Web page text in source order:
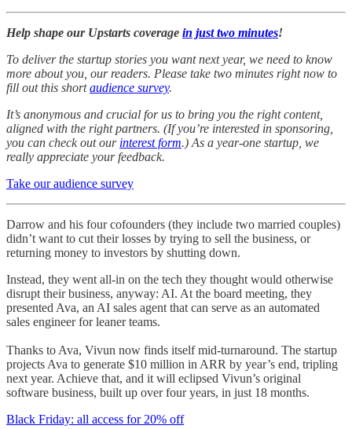
Help shape our Upstarts coverage in just two minutes!
To deliver the startup stories you want next year, we need to know
more about you, our readers. Please take two minutes right now to
fill out this shortaudience survey.
It’s anonymous and crucial for us to bring you the right content,
aligned with the right partners. (If you’re interested in sponsoring,
you can check out our interest form.) As a year-one startup, we
really appreciate your feedback.
Take our audience survey
Darrow and his four cofounders (they include two married couples)
didn’t want to cut their losses by trying to sell the business, or
returning money to investors by shutting down.
Instead, they went all-in on the tech they thought would otherwise
disrupt their business, anyway: AI. At the board meeting, they
presented Ava, an AI sales agent that can serve as an automated
sales engineer for leaner teams.
Thanks to Ava, Vivun now finds itself mid-turnaround. The startup
projects Ava to generate $10 million in ARR by year’s end, tripling
next year. Achieve that, and it will eclipsed Vivun’s original
software business, built up over four years, in just 18 months.
Black Friday: all access for 20% off